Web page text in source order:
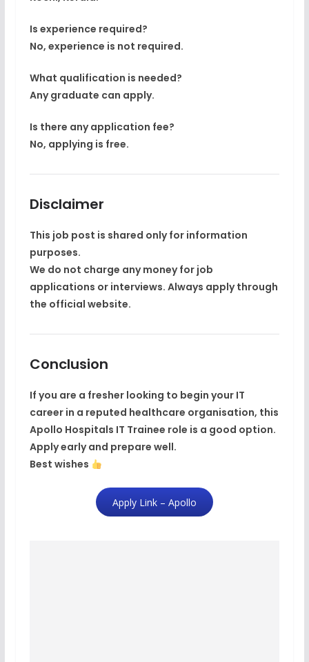
Is experience required?
No, experience is not required.
What qualification is needed?
Any graduate can apply.
Is there any application fee?
No, applying is free.
Disclaimer
This job post is shared only for information
purposes.
We do not charge any money for job
applications or interviews. Always apply through
the official website.
Conclusion
If you are a fresher looking to begin your IT
career in a reputed healthcare organisation, this
Apollo Hospitals IT Trainee role is a good option.
Apply early and prepare well.
Best wishes
Apply Link – Apollo